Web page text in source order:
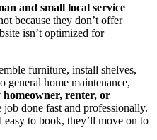
and small local service
because they don’t offer
isn’t optimized for
furniture, install shelves,
general home maintenance,
homeowner, renter, or
done fast and professionally.
easy to book, they’ll move on to